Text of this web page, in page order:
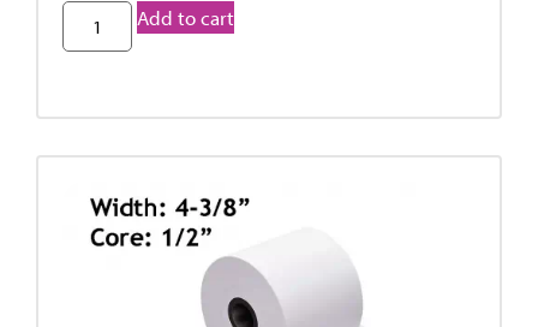
Add to cart